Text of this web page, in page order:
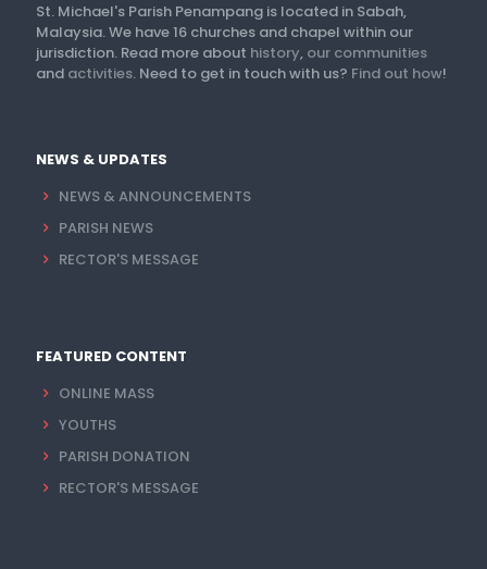
St. Michael's Parish Penampang is located in Sabah,
Malaysia. We have 16 churches and chapel within our
jurisdiction. Read more about history, our communities
and activities. Need to get in touch with us? Find out how!
NEWS & UPDATES
NEWS & ANNOUNCEMENTS
PARISH NEWS
RECTOR'S MESSAGE
FEATURED CONTENT
ONLINE MASS
YOUTHS
PARISH DONATION
RECTOR'S MESSAGE